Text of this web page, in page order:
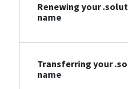
Renewing your
name
Transferring your
name